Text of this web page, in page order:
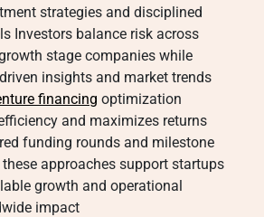
strategies and disciplined
Investors balance risk across
stage companies while
insights and market trends
financing optimization
and maximizes returns
funding rounds and milestone
approaches support startups
growth and operational
impact